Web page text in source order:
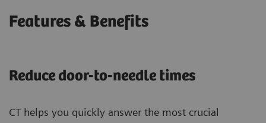
Features & Benefits
Reduce door-to-needle times
CT helps you quickly answer the most crucial